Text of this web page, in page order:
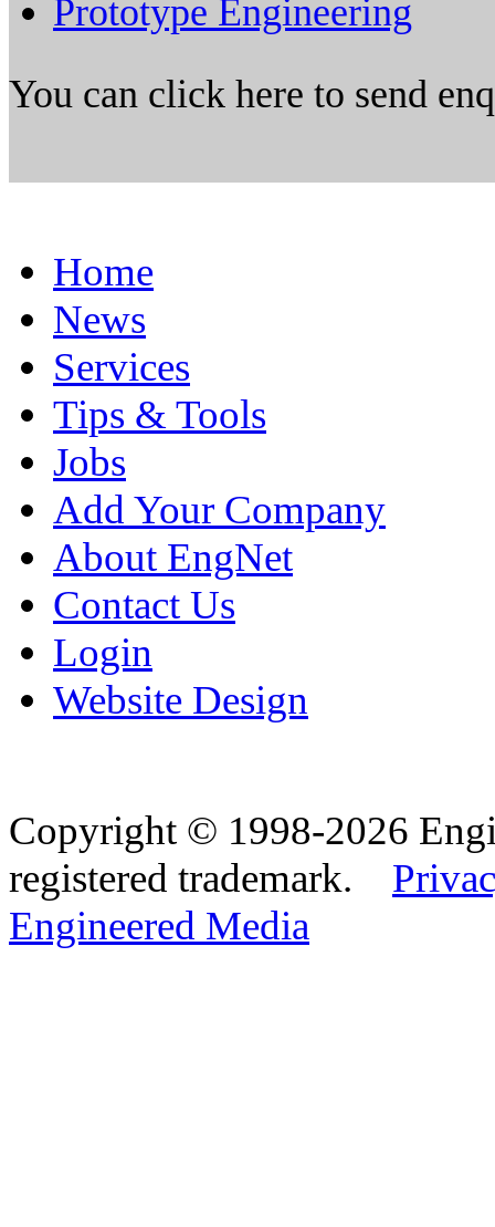
Prototype Engineering
You can click here to send
Home
News
Services
Tips & Tools
Jobs
Add Your Company
About EngNet
Contact Us
Login
Website Design
Copyright © 1998-2026
registered trademark.
Engineered Media